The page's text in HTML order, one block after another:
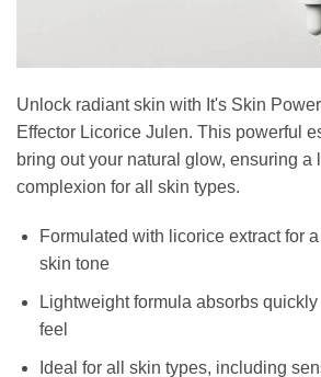
Unlock radiant skin with It's Skin
Effector Licorice Julen. This powerful
bring out your natural glow, ensuring a
complexion for all skin types.
Formulated with licorice extract for
skin tone
Lightweight formula absorbs
feel
Ideal for all skin types, including